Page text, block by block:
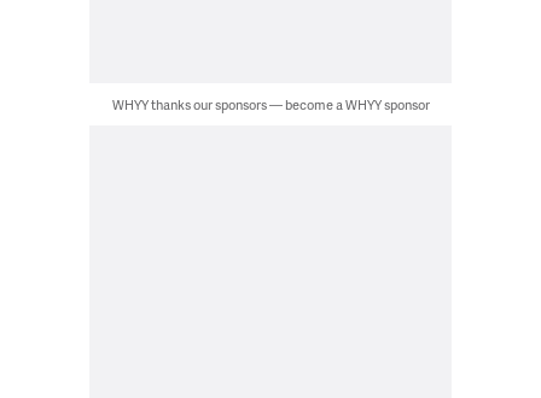
WHYY thanks our sponsors — become a WHYY sponsor